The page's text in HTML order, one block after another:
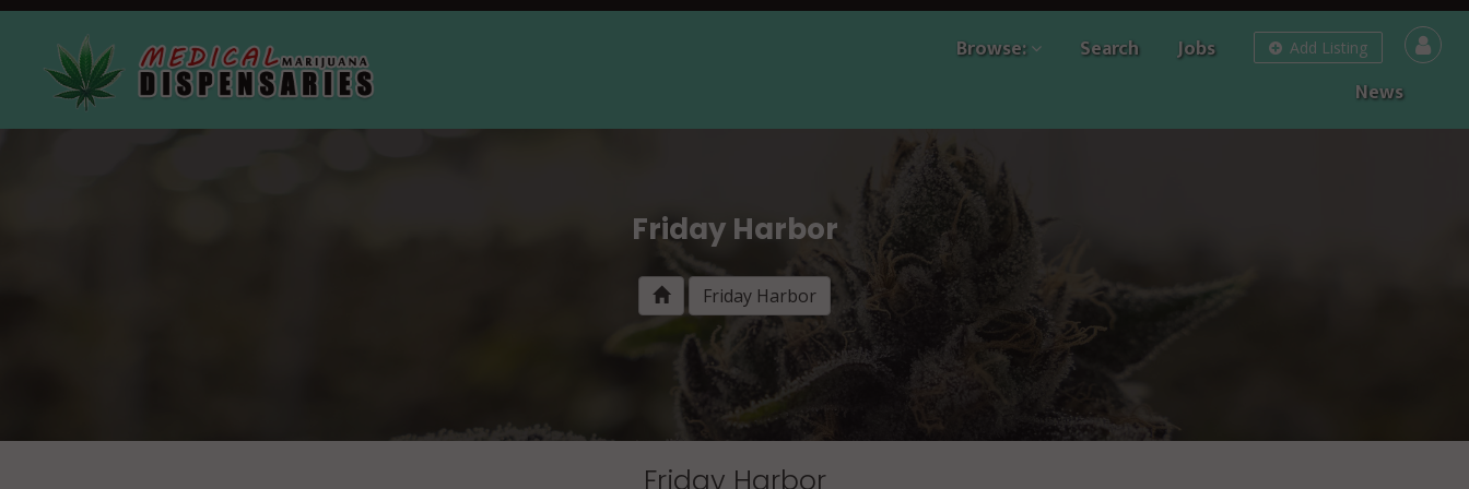
Add Listing
Browse: Search
Jobs
News
Friday Harbor
Friday Harbor
Friday Harbor